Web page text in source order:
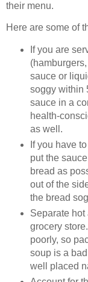
their menu.
Here are some of
If you are
sauce or
soggy within
sauce in a
health-
as well.
If you have
put the
bread as
out of the
the bread
Separate
grocery
poorly, so
soup is a
well placed